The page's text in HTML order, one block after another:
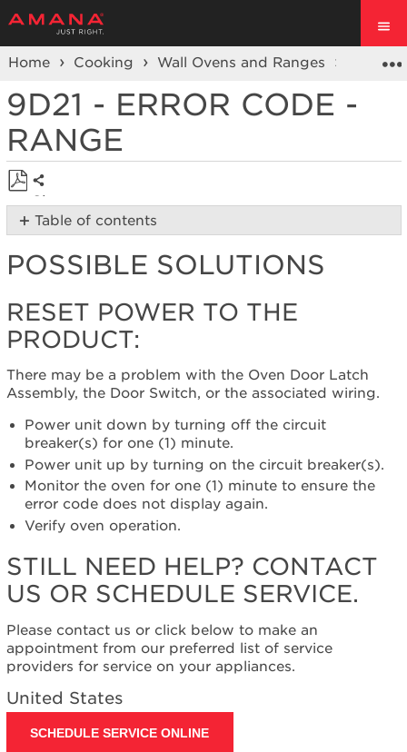
Home Cooking Wall Ovens and Ranges Ranges
9D21 - ERROR CODE -
RANGE
Save
as
Share
Table of contents
Solutions
power
to
the
Still
need
Contact
us or
schedule
service.
United
States
Interested
in
purchasing
an
Extended
Service
United
Canada
POSSIBLE SOLUTIONS
RESET POWER TO THE
PRODUCT:
There may be a problem with the Oven Door Latch
Assembly, the Door Switch, or the associated wiring.
Power unit down by turning off the circuit
breaker(s) for one (1) minute.
Power unit up by turning on the circuit breaker(s).
Monitor the oven for one (1) minute to ensure the
error code does not display again.
Verify oven operation.
STILL NEED HELP? CONTACT
US OR SCHEDULE SERVICE.
Please contact us or click below to make an
appointment from our preferred list of service
providers for service on your appliances.
United States
SCHEDULE SERVICE ONLINE